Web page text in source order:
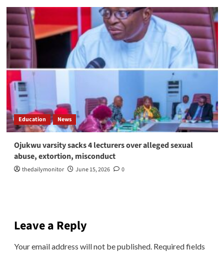
Education News
Ojukwu varsity sacks 4 lecturers over alleged sexual
abuse, extortion, misconduct
thedailymonitor June 15, 2026 0
Leave a Reply
Your email address will not be published. Required fields